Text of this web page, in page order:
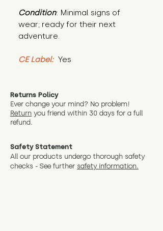
Condition: Minimal signs of
wear; ready for their next
adventure.
CE Label: Yes
Returns Policy
Ever change your mind? No problem!
Return you friend within 30 days for a full
refund.
Safety Statement
All our products undergo thorough safety
checks - See further safety information.